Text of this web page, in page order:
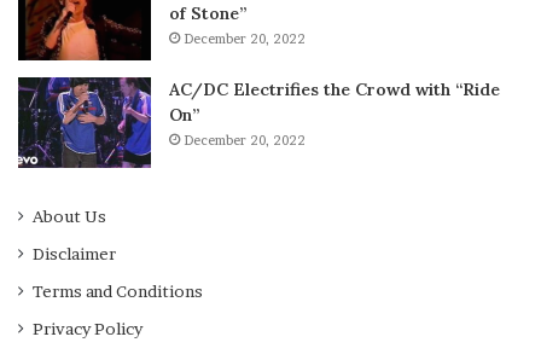
of Stone”
December 20, 2022
AC/DC Electrifies the Crowd with “Ride
On”
December 20, 2022
About Us
Disclaimer
Terms and Conditions
Privacy Policy